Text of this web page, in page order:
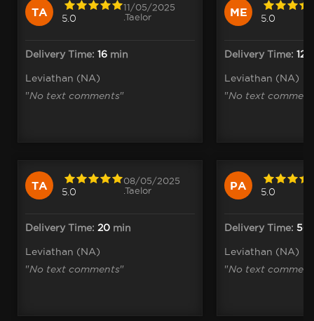
TA 5.0
11/05/2025
.Taelor
Delivery Time: 16 min
Leviathan (NA)
"No text comments"
TA 5.0
08/05/2025
.Taelor
Delivery Time: 20 min
Leviathan (NA)
"No text comments"
ME 5.0
Delivery Time: 12
Leviathan (NA)
"No text
PA 5.0
Delivery Time: 56
Leviathan (NA)
"No text